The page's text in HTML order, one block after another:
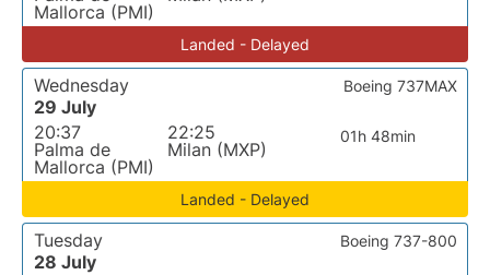
Mallorca (PMI)
Landed - Delayed
Wednesday
29 July
20:37
Palma de
Mallorca (PMI)
22:25
Milan (MXP)
01h 48min
Boeing 737MAX
Landed - Delayed
Tuesday
28 July
Boeing 737-800